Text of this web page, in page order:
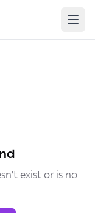
exist or is no